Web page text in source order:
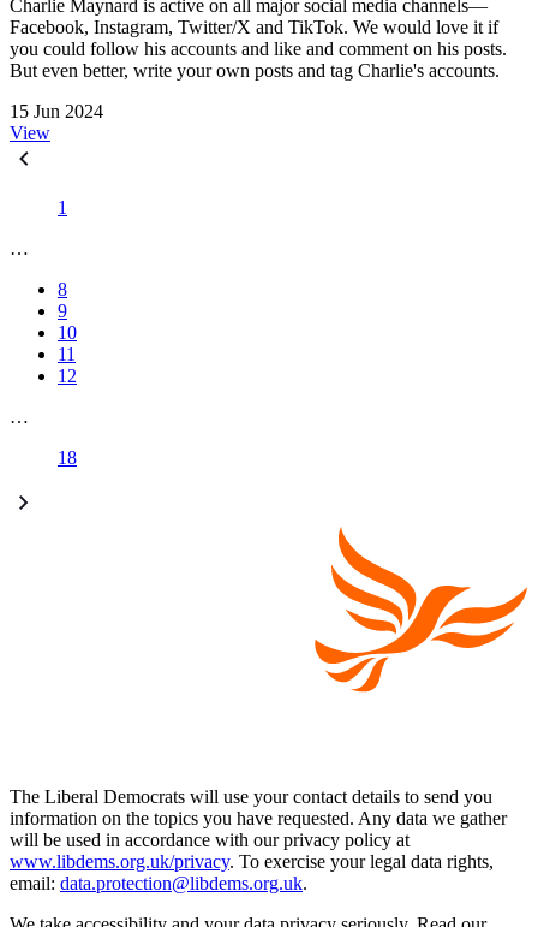
Charlie Maynard is active on all major social media channels—
Facebook, Instagram, Twitter/X and TikTok. We would love it if
you could follow his accounts and like and comment on his posts.
But even better, write your own posts and tag Charlie's accounts.
15 Jun 2024
View
1
…
8
9
10
11
12
…
18
The Liberal Democrats will use your contact details to send you
information on the topics you have requested. Any data we gather
will be used in accordance with our privacy policy at
www.libdems.org.uk/privacy. To exercise your legal data rights,
email: data.protection@libdems.org.uk.